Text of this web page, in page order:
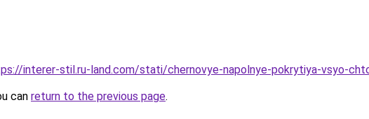
interer-stil.ru-land.com/stati/chernovye-napolnye-pokrytiya-vsyo-
can return to the previous page.